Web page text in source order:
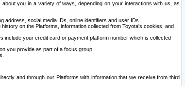
you in a variety of ways, depending on your interactions with us, as
address, social media IDs, online identifiers and user IDs.
on the Platforms, information collected from Toyota's cookies, and
include your credit card or payment platform number which is collected
you provide as part of a focus group.
and through our Platforms with information that we receive from third